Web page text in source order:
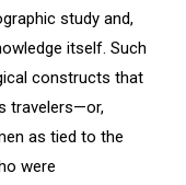
study and,
itself. Such
constructs that
travelers—or,
as tied to the
were